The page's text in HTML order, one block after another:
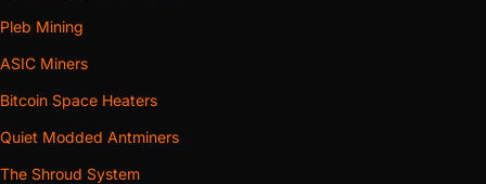
Pleb Mining
ASIC Miners
Bitcoin Space Heaters
Quiet Modded Antminers
The Shroud System